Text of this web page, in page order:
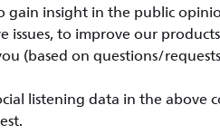
gain insight in the public
issues, to improve our
(based on questions/
listening data in the above